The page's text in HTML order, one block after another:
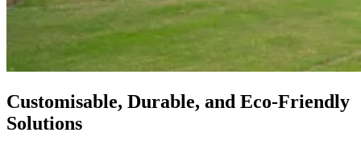
Customisable, Durable, and Eco-Friendly
Solutions